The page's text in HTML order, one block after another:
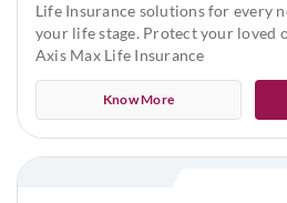
5 years, 6 years, 10 years, 12 years,
till the Age of 60 years
Sum Assured
Minimum Sum Assured:
Life Insurance solutions for every
your life stage. Protect your loved
Axis Max Life Insurance
Know More